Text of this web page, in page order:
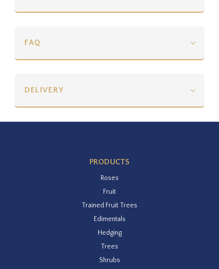
FAQ
DELIVERY
PRODUCTS
Roses
Fruit
Trained Fruit Trees
Edimentals
Hedging
Trees
Shrubs